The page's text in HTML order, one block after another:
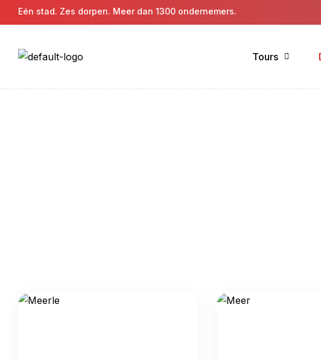
Eén stad. Zes dorpen. Meer dan 1300 ondernemers.
Tours